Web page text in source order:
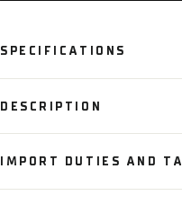
SPECIFICATIONS
DESCRIPTION
IMPORT DUTIES AND